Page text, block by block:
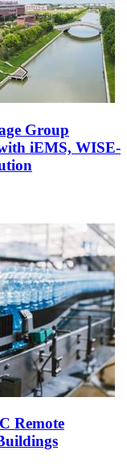
Group
iEMS, WISE-
Remote